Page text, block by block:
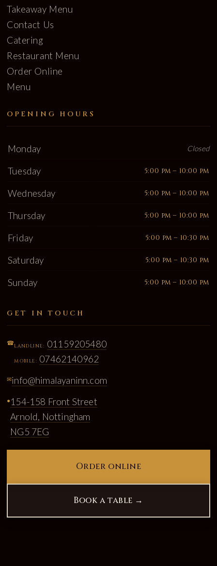
Takeaway Menu
Contact Us
Catering
Restaurant Menu
Order Online
Menu
OPENING HOURS
Monday Closed
Tuesday 5:00 pm – 10:00 pm
Wednesday 5:00 pm – 10:00 pm
Thursday 5:00 pm – 10:00 pm
Friday 5:00 pm – 10:30 pm
Saturday 5:00 pm – 10:30 pm
Sunday 5:00 pm – 10:00 pm
GET IN TOUCH
☎LANDLINE: 01159205480
MOBILE: 07462140962
✉info@himalayaninn.com
●154-158 Front Street
Arnold, Nottingham
NG5 7EG
Order online
Book a table →